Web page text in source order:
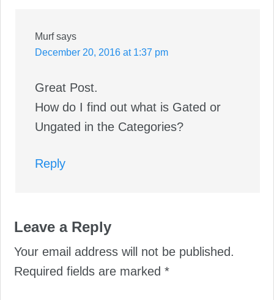
Murf says
December 20, 2016 at 1:37 pm
Great Post.
How do I find out what is Gated or
Ungated in the Categories?
Reply
Leave a Reply
Your email address will not be published.
Required fields are marked*